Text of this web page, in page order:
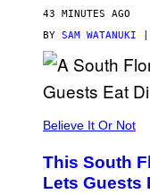
O
T
T
E
P
P
E
A
T
43 MINUTES AGO
BY SAM WATANUKI |
Believe It Or Not
This South
Lets Guests